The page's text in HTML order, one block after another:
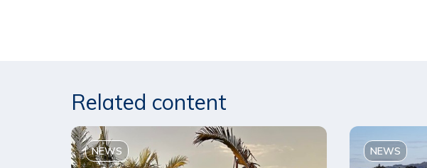
Related content
NEWS NEWS